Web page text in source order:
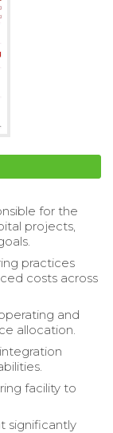
for the
projects,
practices
costs across
and
allocation.
facility to
significantly